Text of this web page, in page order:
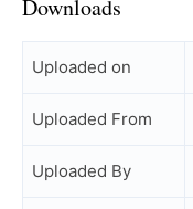
Downloads
Uploaded on
Uploaded From
Uploaded By